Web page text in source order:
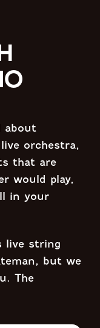
about
orchestra,
that are
would play,
in your
live string
but we
The